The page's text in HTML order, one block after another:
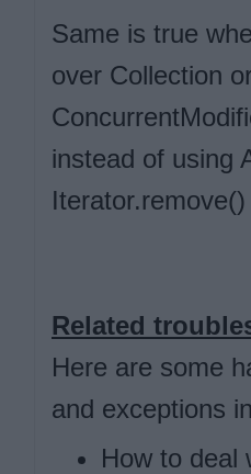
Same is true
over Collection
instead of using
Related
Here are some
and exceptions
How to deal